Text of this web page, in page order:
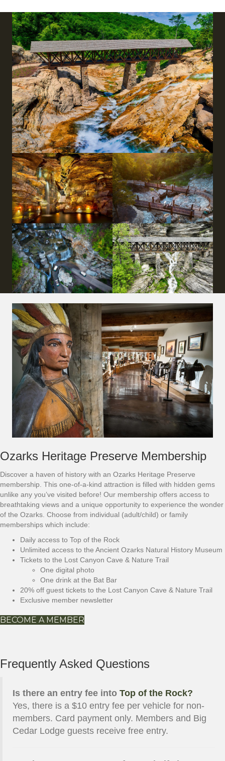
Ozarks Heritage Preserve Membership
Discover a haven of history with an Ozarks Heritage Preserve
membership. This one-of-a-kind attraction is filled with hidden gems
unlike any you’ve visited before! Our membership offers access to
breathtaking views and a unique opportunity to experience the wonder
of the Ozarks. Choose from individual (adult/child) or family
memberships which include:
Daily access to Top of the Rock
Unlimited access to the Ancient Ozarks Natural History Museum
Tickets to the Lost Canyon Cave & Nature Trail
One digital photo
One drink at the Bat Bar
20% off guest tickets to the Lost Canyon Cave & Nature Trail
Exclusive member newsletter
BECOME A MEMBER
Frequently Asked Questions
Is there an entry fee into Top of the Rock?
Yes, there is a $10 entry fee per vehicle for non-
members. Card payment only. Members and Big
Cedar Lodge guests receive free entry.